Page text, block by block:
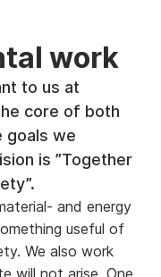
work
to us at
core of both
goals we
is ”Together
and energy
useful of
We also work
will not arise. One